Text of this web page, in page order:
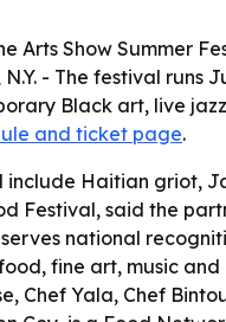
Arts Show Summer
- The festival runs
Black art, live
and ticket page.
include Haitian griot,
Festival, said the
national
fine art, music
Chef Yala, Chef